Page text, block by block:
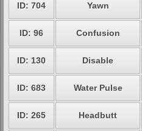
ID: 704 Yawn
ID: 96 Confusion
ID: 130 Disable
ID: 683 Water Pulse
ID: 265 Headbutt